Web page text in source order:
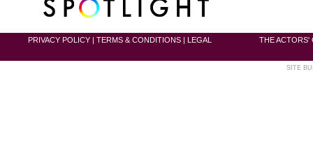
PRIVACY POLICY | TERMS & CONDITIONS | LEGAL THE ACTORS'
SITE